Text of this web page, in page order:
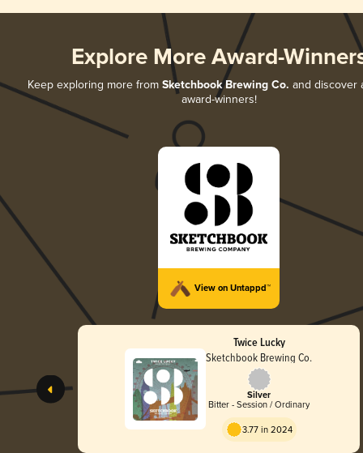
Explore More Award-
Keep exploring more from Sketchbook Brewing Co. and discover
award-winners!
View on Untappd™
Twice Lucky
Sketchbook Brewing Co.
Silver
Bitter - Session / Ordinary
3.77 in 2024